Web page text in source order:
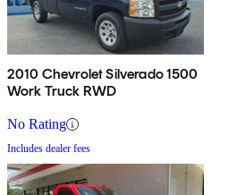
2010 Chevrolet Silverado 1500
Work Truck RWD
No Rating
Includes dealer fees